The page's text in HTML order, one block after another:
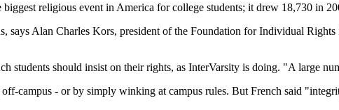
religious event in America for college students; it drew 18,730 in
says Alan Charles Kors, president of the Foundation for Individual
students should insist on their rights, as InterVarsity is doing. "A large
campus - or by simply winking at campus rules. But French said